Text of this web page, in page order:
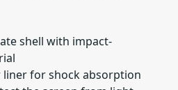
shell with impact-
liner for shock absorption